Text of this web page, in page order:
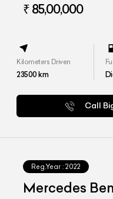
₹ 85,00,000
Kilometers Driven
23500km
Call
Reg.Year : 2022
Mercedes